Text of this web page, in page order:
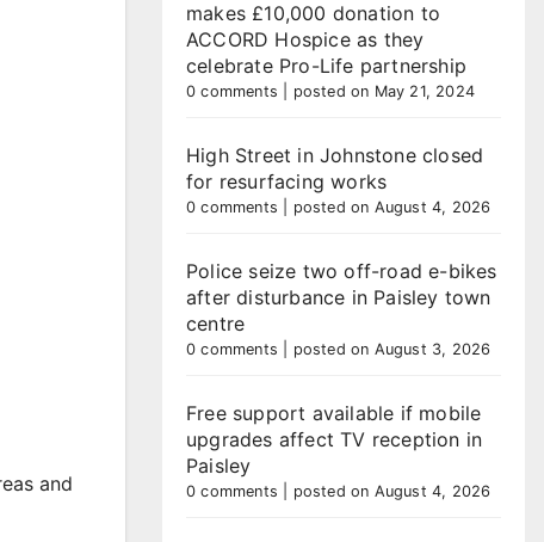
and
makes £10,000 donation to
ACCORD Hospice as they
celebrate Pro-Life partnership
0 comments posted on May 21, 2024
High Street in Johnstone closed
for resurfacing works
0 comments posted on August 4, 2026
Police seize two off-road e-bikes
after disturbance in Paisley town
centre
0 comments posted on August 3, 2026
Free support available if mobile
upgrades affect TV reception in
Paisley
0 comments posted on August 4, 2026